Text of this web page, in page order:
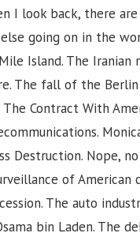
I look back, there
going on in the
Island. The Iranian
The fall of the
Contract With
Destruction. Nope,
of
The auto
bin Laden. The